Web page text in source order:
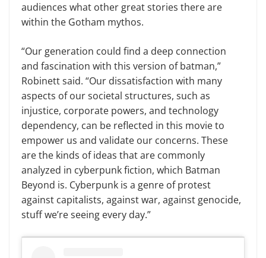
audiences what other great stories there are
within the Gotham mythos.
“Our generation could find a deep connection
and fascination with this version of batman,”
Robinett said. “Our dissatisfaction with many
aspects of our societal structures, such as
injustice, corporate powers, and technology
dependency, can be reflected in this movie to
empower us and validate our concerns. These
are the kinds of ideas that are commonly
analyzed in cyberpunk fiction, which Batman
Beyond is. Cyberpunk is a genre of protest
against capitalists, against war, against genocide,
stuff we’re seeing every day.”